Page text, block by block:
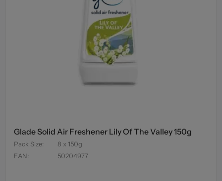
Glade Solid Air Freshener Lily Of The Valley 150g
Pack Size:
8 x 150g
EAN: 50204977